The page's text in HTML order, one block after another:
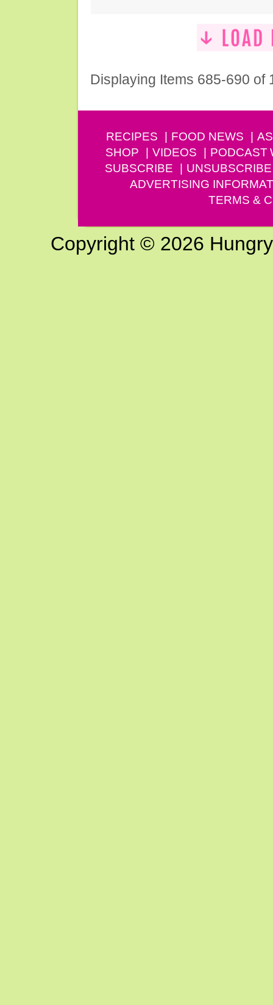
Displaying Items 685-690 of
RECIPES FOOD NEWS
SHOP
VIDEOS PODCAST
SUBSCRIBE
UNSUBSCRIBE
ADVERTISING
TERMS &
Copyright © 2026